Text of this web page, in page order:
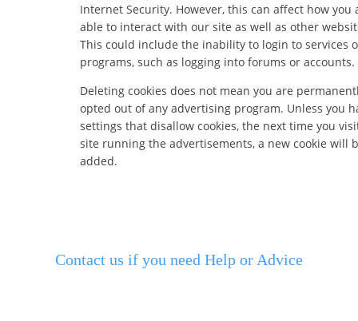
Internet Security. However, this can affect how you
able to interact with our site as well as other
This could include the inability to login to services
programs, such as logging into forums or accounts.
Deleting cookies does not mean you are
opted out of any advertising program. Unless you
settings that disallow cookies, the next time you
site running the advertisements, a new cookie will
added.
Contact us if you need Help or Advice